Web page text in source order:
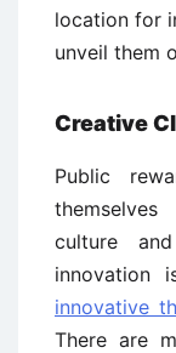
location for
unveil them
Creative
Public
culture
innovation
innovative
There are